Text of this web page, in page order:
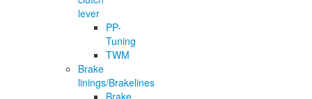
lever
PP-
Tuning
TWM
Brake
linings/Brakelines
Brake